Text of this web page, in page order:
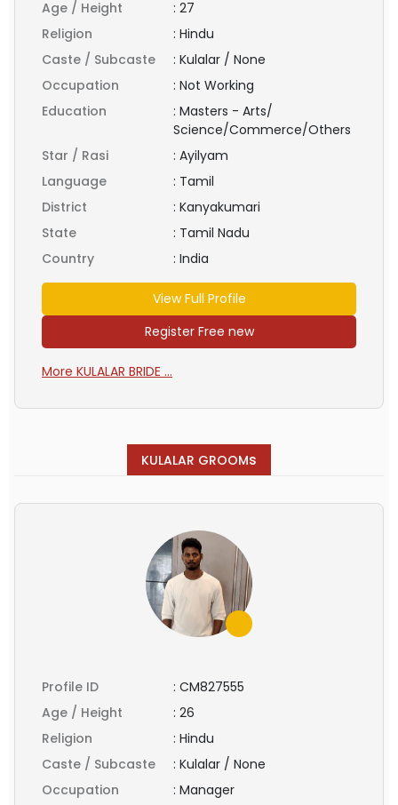
Age / Height : 27
Religion
: Hindu
Caste / Subcaste
: Kulalar / None
Occupation
: Not Working
Education
: Masters - Arts/
Science/Commerce/Others
Star / Rasi
: Ayilyam
Language
: Tamil
District
: Kanyakumari
State
: Tamil Nadu
Country
: India
View Full Profile
Register Free new
More KULALAR BRIDE ...
KULALAR GROOMs
Profile ID : CM827555
Age / Height
: 26
Religion
: Hindu
Caste / Subcaste
: Kulalar / None
Occupation
: Manager